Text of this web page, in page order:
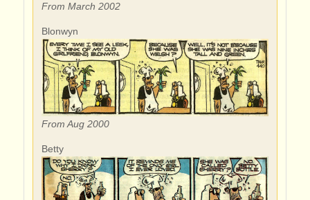
From March 2002
Blonwyn
From Aug 2000
Betty